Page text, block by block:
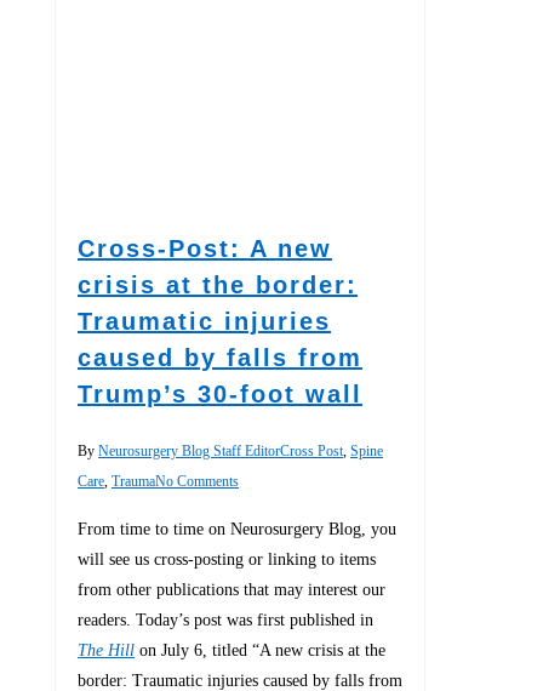
Cross-Post: A new
crisis at the border:
Traumatic injuries
caused by falls from
Trump’s 30-foot wall
By Neurosurgery Blog Staff EditorCross Post ,Spine
Care ,TraumaNo Comments
From time to time on Neurosurgery Blog, you
will see us cross-posting or linking to items
from other publications that may interest our
readers. Today’s post was first published in
The Hill on July 6, titled “A new crisis at the
border: Traumatic injuries caused by falls from